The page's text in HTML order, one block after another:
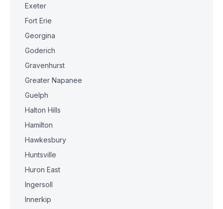
Exeter
Fort Erie
Georgina
Goderich
Gravenhurst
Greater Napanee
Guelph
Halton Hills
Hamilton
Hawkesbury
Huntsville
Huron East
Ingersoll
Innerkip